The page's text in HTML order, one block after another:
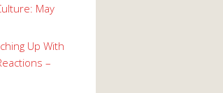
May
Up With
–